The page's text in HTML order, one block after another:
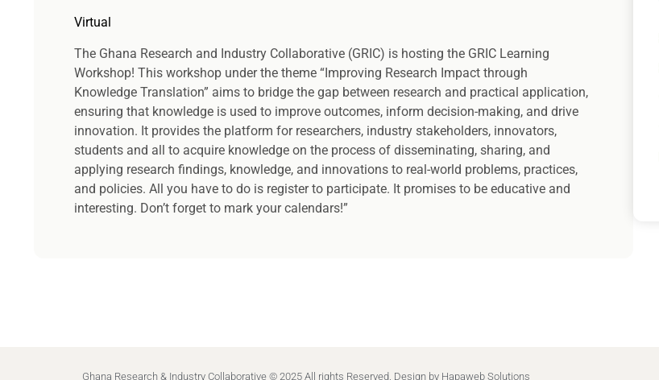
Virtual
The Ghana Research and Industry Collaborative (GRIC) is hosting the GRIC Learning
Workshop! This workshop under the theme “Improving Research Impact through
Knowledge Translation” aims to bridge the gap between research and practical application,
ensuring that knowledge is used to improve outcomes, inform decision-making, and drive
innovation. It provides the platform for researchers, industry stakeholders, innovators,
students and all to acquire knowledge on the process of disseminating, sharing, and
applying research findings, knowledge, and innovations to real-world problems, practices,
and policies. All you have to do is register to participate. It promises to be educative and
interesting. Don’t forget to mark your calendars!”
Ghana Research & Industry Collaborative © 2025 All rights Reserved. Design by Hapaweb Solutions